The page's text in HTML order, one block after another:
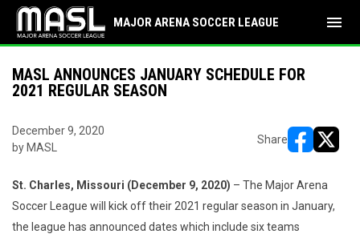
MAJOR ARENA SOCCER LEAGUE menu
MASL ANNOUNCES JANUARY SCHEDULE FOR
2021 REGULAR SEASON
December 9, 2020
by MASL
Share
St. Charles, Missouri (December 9, 2020) – The Major Arena
Soccer League will kick off their 2021 regular season in January,
the league has announced dates which include six teams